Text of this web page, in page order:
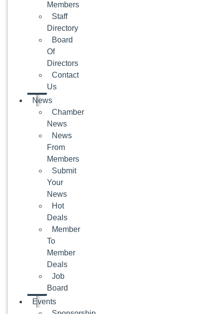
Members
Staff
Directory
Board
Of
Directors
Contact
Us
News
Chamber
News
News
From
Members
Submit
Your
News
Hot
Deals
Member
To
Member
Deals
Job
Board
Events